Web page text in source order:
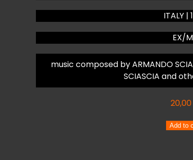
ITALY |
EX/
music composed by ARMANDO
SCIASCIA and
20,00
Add to